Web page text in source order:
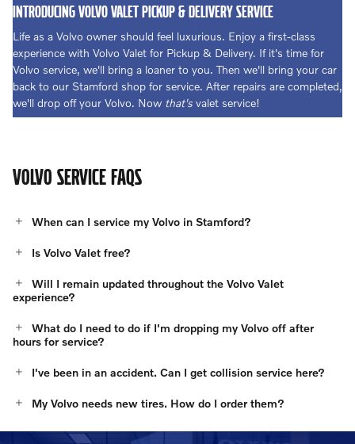
INTRODUCING VOLVO VALET PICKUP & DELIVERY SERVICE
Life as a Volvo owner should feel luxurious. Enjoy a first-class
experience with Volvo Valet for Pickup & Delivery. If it's time for
Volvo service, we'll bring a loaner to you. Then we'll bring your car
back to our Stamford shop for service. After repairs are completed,
we'll drop off your Volvo. Now that's valet service!
VOLVO SERVICE FAQS
When can I service my Volvo in Stamford?
Is Volvo Valet free?
Will I remain updated throughout the Volvo Valet
experience?
What do I need to do if I'm dropping my Volvo off after
hours for service?
I've been in an accident. Can I get collision service here?
My Volvo needs new tires. How do I order them?